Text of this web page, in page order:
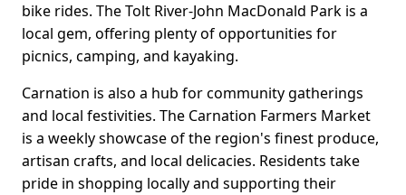
bike rides. The Tolt River-John MacDonald Park is a
local gem, offering plenty of opportunities for
picnics, camping, and kayaking.
Carnation is also a hub for community gatherings
and local festivities. The Carnation Farmers Market
is a weekly showcase of the region's finest produce,
artisan crafts, and local delicacies. Residents take
pride in shopping locally and supporting their